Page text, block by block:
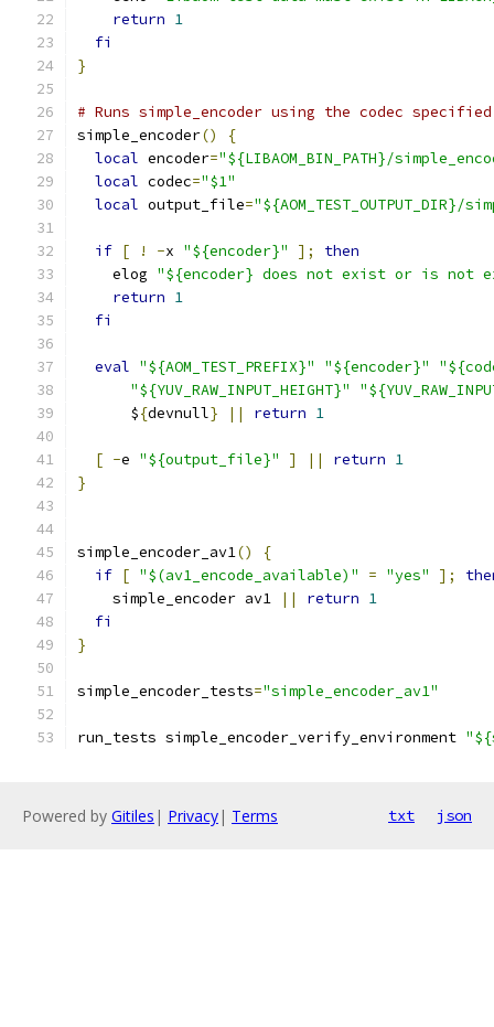
return 1
fi
}
# Runs simple_encoder using the codec
simple_encoder()
{
local encoder="${LIBAOM_BIN_PATH}/
local codec="$1"
local output_file=
if [ ! -x "${encoder}" ];
then
    elog
"${encoder} does not exist or is not
return 1
fi
eval "${AOM_TEST_PREFIX}" "${encoder}"
"${YUV_RAW_INPUT_HEIGHT}"
      $
{devnull} || return 1
[ -e "${output_file}" ] || return 1
}
simple_encoder_av1()
{
if [ "$(av1_encode_available)" = "yes" ];
    simple_encoder av1
|| return 1
fi
}
simple_encoder_tests="simple_encoder_av1"
run_tests simple_encoder_verify_environment
Powered by Gitiles | Privacy| Terms txt json